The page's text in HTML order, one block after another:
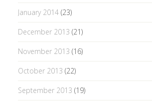
January 2014(23)
December 2013 (21)
November 2013 (16)
October 2013 (22)
September 2013 (19)